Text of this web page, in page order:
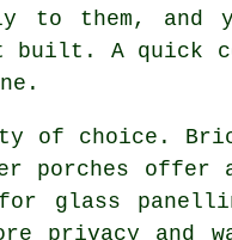
to them, and
built. A quick
of choice.
porches offer
for glass
and